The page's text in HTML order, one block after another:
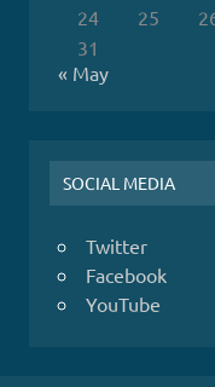
24
25
31
« May
SOCIAL MEDIA
Twitter
Facebook
YouTube